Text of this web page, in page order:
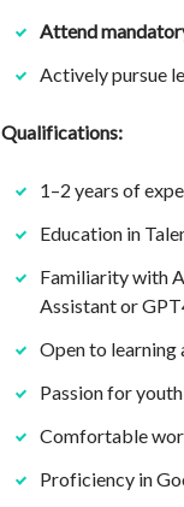
Attend
Actively pursue
Qualifications:
1–2 years of
Education in
Familiarity with
Assistant or
Open to learning
Passion for
Comfortable
Proficiency in